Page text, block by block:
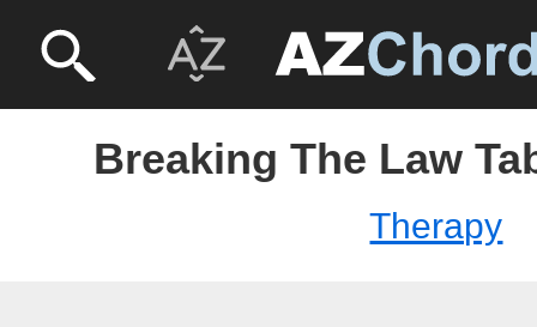
Breaking The Law
Therapy